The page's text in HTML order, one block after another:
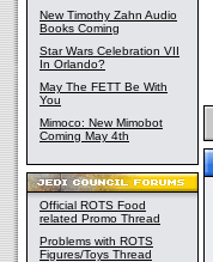
New Timothy Zahn Audio
Books Coming
Star Wars Celebration VII
In Orlando?
May The FETT Be With
You
Mimoco: New Mimobot
Coming May 4th
Official ROTS Food
related Promo Thread
Problems with ROTS
Figures/Toys Thread